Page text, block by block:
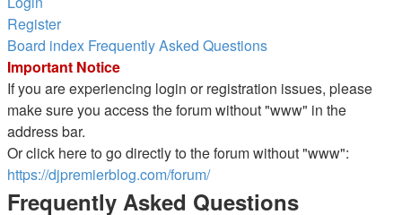
Register
Board index Frequently Asked Questions
Important Notice
If you are experiencing login or registration issues, please
make sure you access the forum without "www" in the
address bar.
Or click here to go directly to the forum without "www":
https://djpremierblog.com/forum/
Frequently Asked Questions